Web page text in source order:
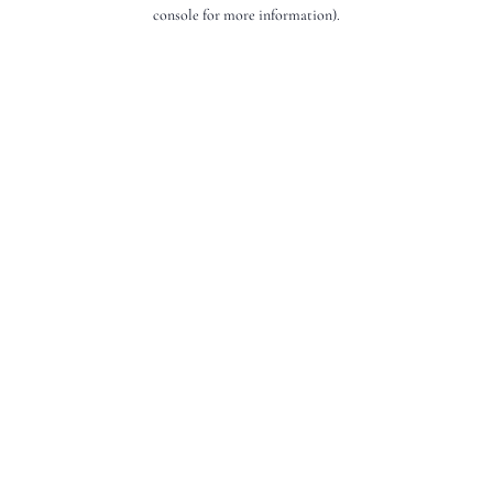
console for more information).